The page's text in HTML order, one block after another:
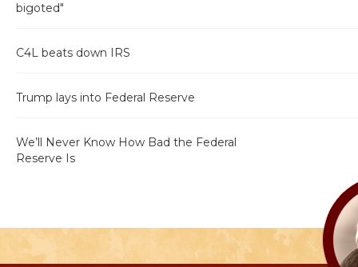
bigoted"
C4L beats down IRS
Trump lays into Federal Reserve
We’ll Never Know How Bad the Federal
Reserve Is